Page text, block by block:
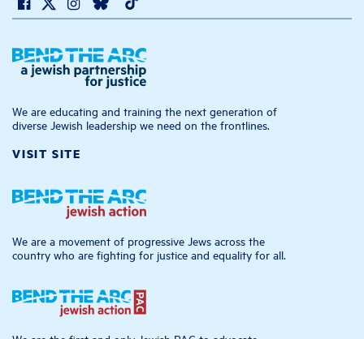
We are educating and training the next generation of
diverse Jewish leadership we need on the frontlines.
VISIT SITE
We are a movement of progressive Jews across the
country who are fighting for justice and equality for all.